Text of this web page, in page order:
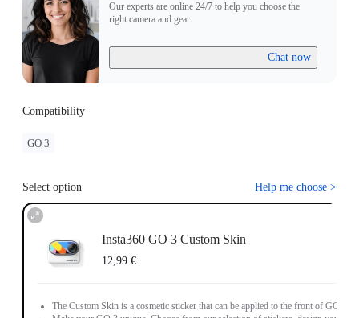
Our experts are online 24/7 to help you choose the
right camera and gear.
Chat now
Compatibility
GO 3
Select option Help me choose >
Insta360 GO 3 Custom Skin
12,99 €
The Custom Skin is a cosmetic sticker that can be applied to the front of GO 3.